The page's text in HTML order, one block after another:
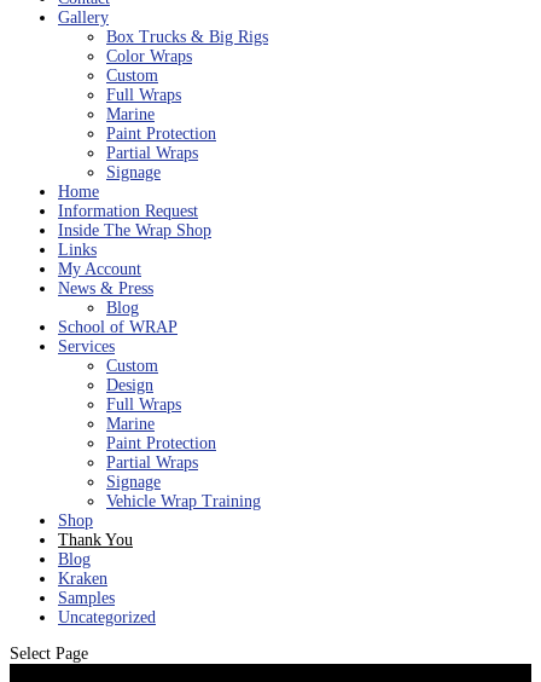
Gallery
Box Trucks & Big Rigs
Color Wraps
Custom
Full Wraps
Marine
Paint Protection
Partial Wraps
Signage
Home
Information Request
Inside The Wrap Shop
Links
My Account
News & Press
Blog
School of WRAP
Services
Custom
Design
Full Wraps
Marine
Paint Protection
Partial Wraps
Signage
Vehicle Wrap Training
Shop
Thank You
Blog
Kraken
Samples
Uncategorized
Select Page